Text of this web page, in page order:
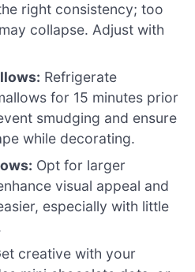
right consistency; too
collapse. Adjust with
Refrigerate
for 15 minutes prior
smudging and ensure
while decorating.
Opt for larger
visual appeal and
especially with little
creative with your